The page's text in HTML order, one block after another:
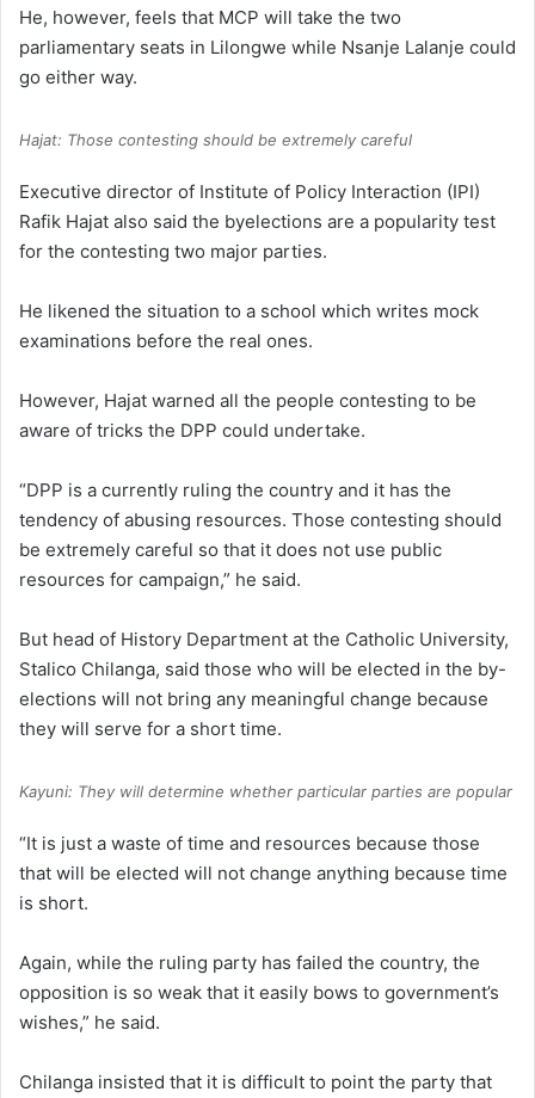
He, however, feels that MCP will take the two
parliamentary seats in Lilongwe while Nsanje Lalanje could
go either way.
Hajat: Those contesting should be extremely careful
Executive director of Institute of Policy Interaction (IPI)
Rafik Hajat also said the byelections are a popularity test
for the contesting two major parties.
He likened the situation to a school which writes mock
examinations before the real ones.
However, Hajat warned all the people contesting to be
aware of tricks the DPP could undertake.
“DPP is a currently ruling the country and it has the
tendency of abusing resources. Those contesting should
be extremely careful so that it does not use public
resources for campaign,” he said.
But head of History Department at the Catholic University,
Stalico Chilanga, said those who will be elected in the by-
elections will not bring any meaningful change because
they will serve for a short time.
Kayuni: They will determine whether particular parties are popular
“It is just a waste of time and resources because those
that will be elected will not change anything because time
is short.
Again, while the ruling party has failed the country, the
opposition is so weak that it easily bows to government’s
wishes,” he said.
Chilanga insisted that it is difficult to point the party that